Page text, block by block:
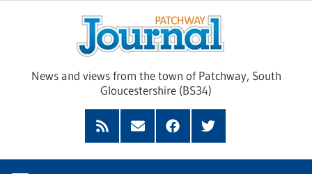
News and views from the town of Patchway, South
Gloucestershire (BS34)
Feed
SubscribeFacebookTwitter